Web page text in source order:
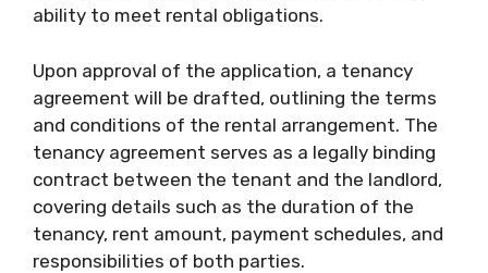
ability to meet rental obligations.
Upon approval of the application, a tenancy
agreement will be drafted, outlining the terms
and conditions of the rental arrangement. The
tenancy agreement serves as a legally binding
contract between the tenant and the landlord,
covering details such as the duration of the
tenancy, rent amount, payment schedules, and
responsibilities of both parties.